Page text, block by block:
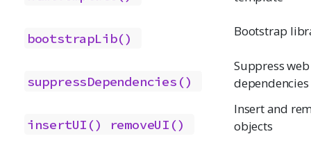
bootstrapLib() Bootstrap
suppressDependencies()
Suppress web
dependencies
insertUI() removeUI()
Insert and
objects